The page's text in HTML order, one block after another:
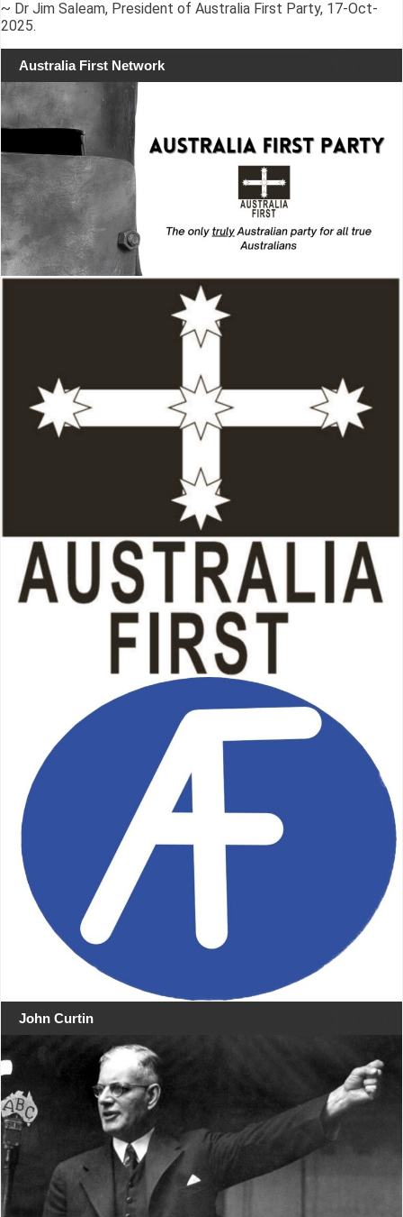
~ Dr Jim Saleam, President of Australia First Party, 17-Oct-
2025.
Australia First Network
John Curtin